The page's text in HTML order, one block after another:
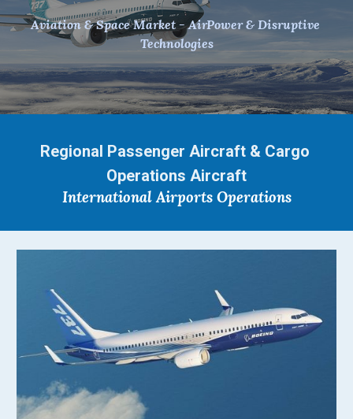
Aviation & Space Market - AirPower & Disruptive
Technologies
Regional Passenger Aircraft & Cargo
Operations Aircraft
International Airports Operations